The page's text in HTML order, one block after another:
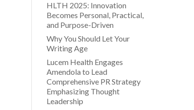
HLTH 2025: Innovation
Becomes Personal, Practical,
and Purpose-Driven
Why You Should Let Your
Writing Age
Lucem Health Engages
Amendola to Lead
Comprehensive PR Strategy
Emphasizing Thought
Leadership